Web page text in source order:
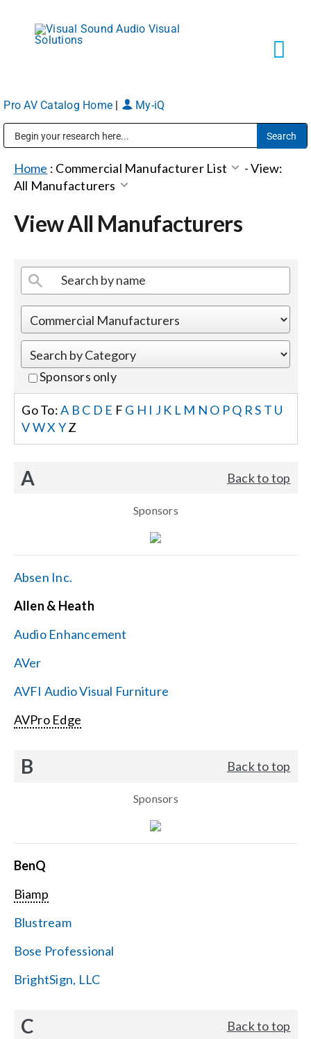
content
Markets
Shop Products
Events
Careers
Locations
Get Support
Contact Us
Pro AV Catalog Home My-iQ
Home : Commercial Manufacturer List -View:
All Manufacturers
View All Manufacturers
Sponsors only
Go To:A B C D E F G H I J K L M N O PQ RS T U
VWX YZ
A Back to top
Sponsors
Absen Inc.
Allen & Heath
Audio Enhancement
AVer
AVFI Audio Visual Furniture
AVPro Edge
B Back to top
Sponsors
BenQ
Biamp
Blustream
Bose Professional
BrightSign, LLC
C Back to top